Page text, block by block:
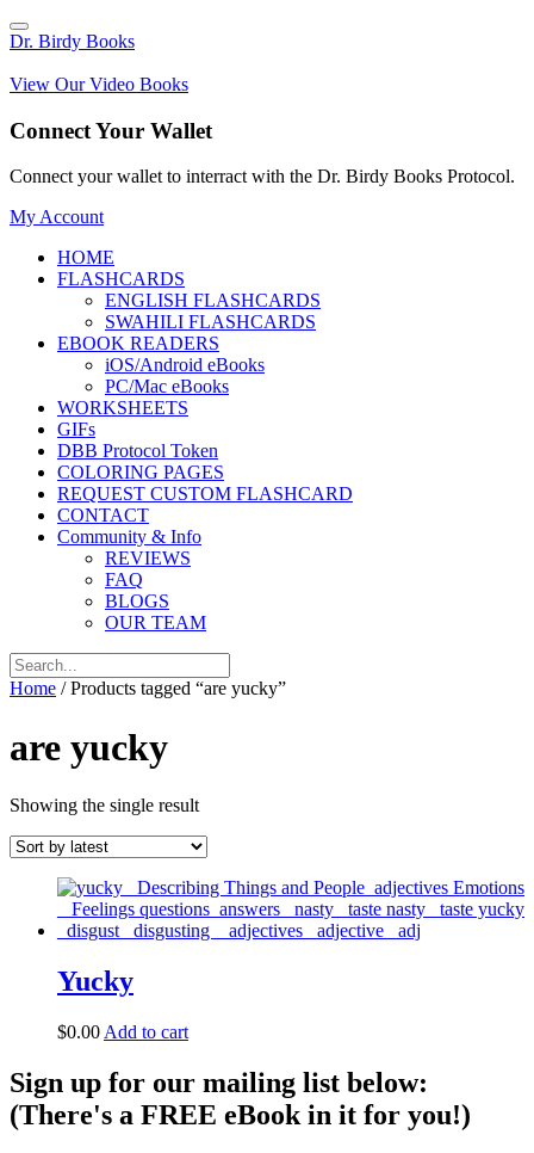
Dr. Birdy Books
View Our Video Books
Connect Your Wallet
Connect your wallet to interract with the Dr. Birdy Books Protocol.
My Account
HOME
FLASHCARDS
ENGLISH FLASHCARDS
SWAHILI FLASHCARDS
EBOOK READERS
iOS/Android eBooks
PC/Mac eBooks
WORKSHEETS
GIFs
DBB Protocol Token
COLORING PAGES
REQUEST CUSTOM FLASHCARD
CONTACT
Community & Info
REVIEWS
FAQ
BLOGS
OUR TEAM
Home / Products tagged “are yucky”
are yucky
Showing the single result
Yucky
$0.00 Add to cart
Sign up for our mailing list below:
(There's a FREE eBook in it for you!)